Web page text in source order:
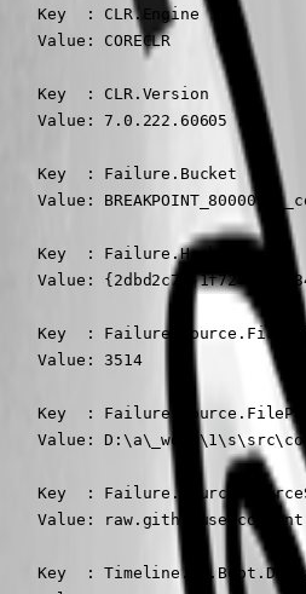
    Key  : CLR.Engine
    Value: CORECLR
    Key  : CLR.Version
    Value: 7.0.222.60605
    Key  : Failure.Bucket
Value:
    Key  : Failure.Hash
Value: {2dbd2c7d-1f72-d894-
Key  :
    Value: 3514
Key  :
Value:
Key  :
Value:
Key  :